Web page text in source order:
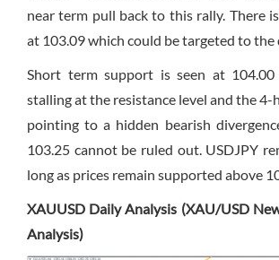
near term pull back to this rally. There
at 103.09 which could be targeted to the
Short term support is seen at
stalling at the resistance level and the 4-
pointing to a hidden bearish
103.25 cannot be ruled out. USDJPY
long as prices remain supported above
XAUUSD Daily Analysis (XAU/USD
Analysis)